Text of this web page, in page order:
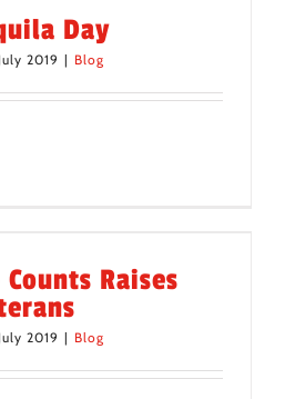
Day
July 2019 | Blog
Raises
July 2019 | Blog